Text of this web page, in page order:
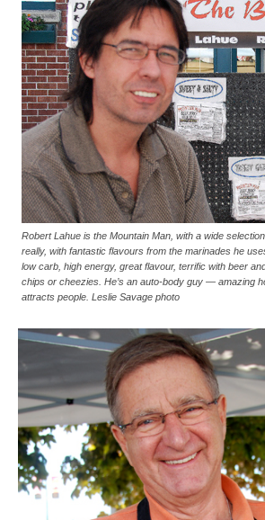
Robert Lahue is the Mountain Man, with a wide
really, with fantastic flavours from the marinades he
low carb, high energy, great flavour, terrific with beer
chips or cheezies. He’s an auto-body guy — amazing
attracts people. Leslie Savage photo